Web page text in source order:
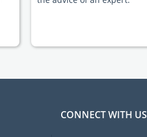
CONNECT WITH US